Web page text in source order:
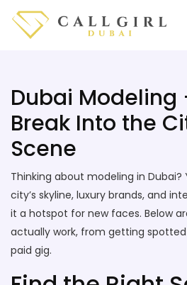
Dubai Modeling
Break Into the
Scene
Thinking about modeling in Dubai?
city’s skyline, luxury brands, and
it a hotspot for new faces. Below
actually work, from getting
paid gig.